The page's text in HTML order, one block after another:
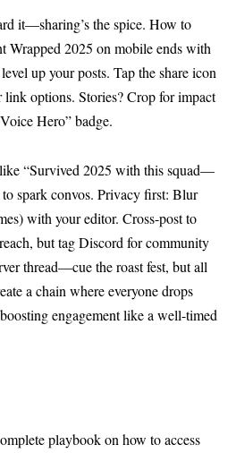
it—sharing’s the spice. How to
Wrapped 2025 on mobile ends with
up your posts. Tap the share icon
link options. Stories? Crop for impact
Hero” badge.
“Survived 2025 with this squad—
spark convos. Privacy first: Blur
with your editor. Cross-post to
but tag Discord for community
thread—cue the roast fest, but all
a chain where everyone drops
engagement like a well-timed
playbook on how to access